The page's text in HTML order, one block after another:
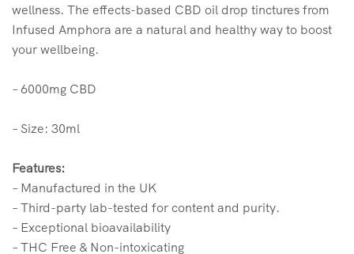
wellness. The effects-based CBD oil drop tinctures from
Infused Amphora are a natural and healthy way to boost
your wellbeing.
– 6000mg CBD
– Size: 30ml
Features:
– Manufactured in the UK
– Third-party lab-tested for content and purity.
– Exceptional bioavailability
– THC Free & Non-intoxicating